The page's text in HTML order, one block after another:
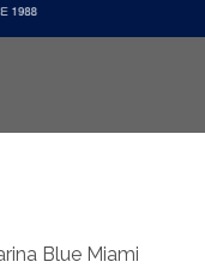
Blue Miami